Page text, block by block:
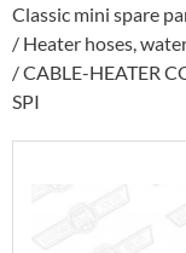
Classic mini spare
Heater hoses,
CABLE-HEATER
SPI